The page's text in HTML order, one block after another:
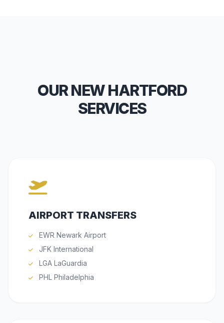
OUR NEW HARTFORD
SERVICES
AIRPORT TRANSFERS
EWR Newark Airport
JFK International
LGA LaGuardia
PHL Philadelphia